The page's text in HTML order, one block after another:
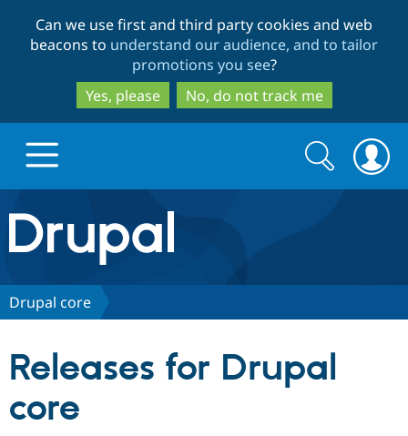
to
main
content
to
search
Can we use first and third party cookies and web
beacons to understand our audience, and to tailor
promotions you see?
Yes, please
No, do not track me
Drupal.org home
Discover Drupal
Partners & Services
Search
form
Search
Drupal core
Releases for Drupal
core